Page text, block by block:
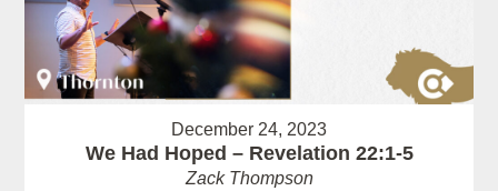
December 24, 2023
We Had Hoped – Revelation 22:1-5
Zack Thompson